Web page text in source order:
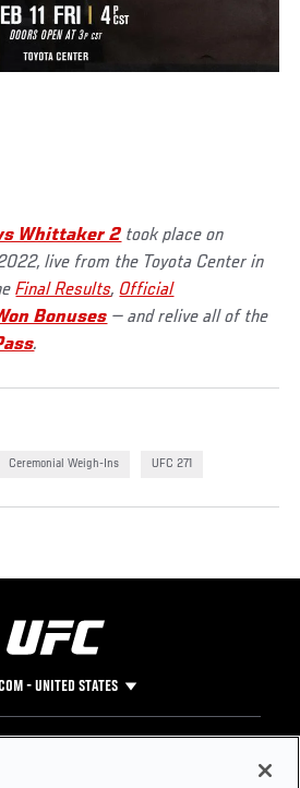
Whittaker 2 took place on
live from the Toyota Center in
Final Results, Official
Bonuses — and relive all of the
.
Ceremonial Weigh-Ins UFC 271
- UNITED STATES